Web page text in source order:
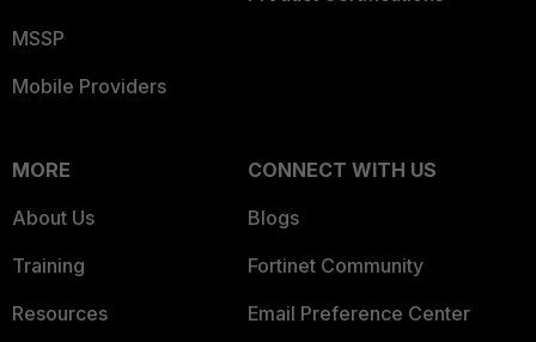
MSSP
Mobile Providers
MORE
About Us
Training
Resources
CONNECT WITH US
Blogs
Fortinet Community
Email Preference Center